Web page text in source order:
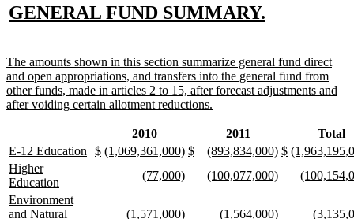
new
begin
GENERAL FUND SUMMARY.
end
new
text
begin
The amounts shown in this section summarize general fund direct
and open appropriations, and transfers into the general fund from
other funds, made in articles 2 to 15, after forecast adjustments and
after voiding certain allotment reductions.
end
new
text
begin
2010new
text
end
new
text
begin
2011
text
end
new
text
begin
Total
new
text
begin
E-12 Education new
new
$new
new
(1,069,361,000)new
end
new
begin
$new
end
new
begin
(893,834,000)new
end
new
begin
$new
end
new
begin
new
text
begin
Higher
Education
text
end
new
(77,000)new
new
(100,077,000)new
new
new
text
Environment
and Natural
new
(1,571,000)new new
(1,564,000)new new